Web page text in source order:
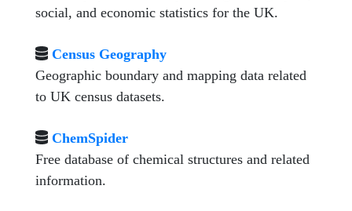
social, and economic statistics for the UK.
Census Geography
Geographic boundary and mapping data related
to UK census datasets.
ChemSpider
Free database of chemical structures and related
information.